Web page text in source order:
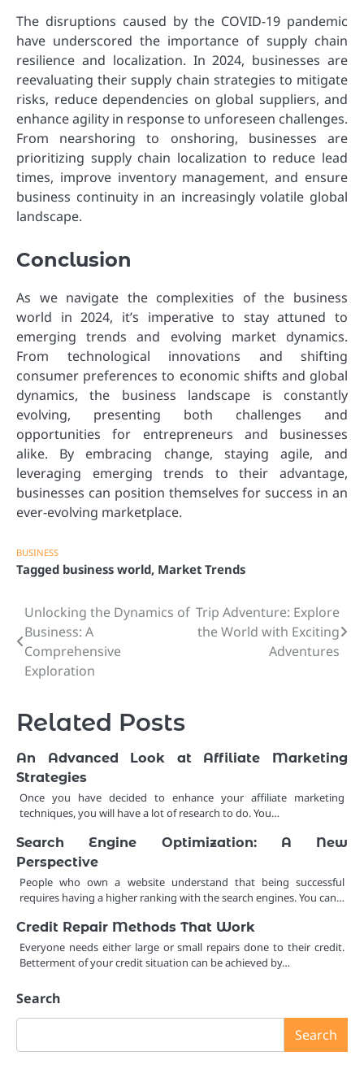
The disruptions caused by the COVID-19 pandemic
have underscored the importance of supply chain
resilience and localization. In 2024, businesses are
reevaluating their supply chain strategies to mitigate
risks, reduce dependencies on global suppliers, and
enhance agility in response to unforeseen challenges.
From nearshoring to onshoring, businesses are
prioritizing supply chain localization to reduce lead
times, improve inventory management, and ensure
business continuity in an increasingly volatile global
landscape.
Conclusion
As we navigate the complexities of the business
world in 2024, it’s imperative to stay attuned to
emerging trends and evolving market dynamics.
From technological innovations and shifting
consumer preferences to economic shifts and global
dynamics, the business landscape is constantly
evolving, presenting both challenges and
opportunities for entrepreneurs and businesses
alike. By embracing change, staying agile, and
leveraging emerging trends to their advantage,
businesses can position themselves for success in an
ever-evolving marketplace.
BUSINESS
Tagged business world, Market Trends
Post
navigation
Unlocking the Dynamics of
Business: A
Comprehensive
Exploration
Trip Adventure: Explore
the World with Exciting
Adventures
Related Posts
An Advanced Look at Affiliate Marketing
Strategies
Once you have decided to enhance your affiliate marketing
techniques, you will have a lot of research to do. You…
Search Engine Optimization: A New
Perspective
People who own a website understand that being successful
requires having a higher ranking with the search engines. You can…
Credit Repair Methods That Work
Everyone needs either large or small repairs done to their credit.
Betterment of your credit situation can be achieved by…
Search
Search